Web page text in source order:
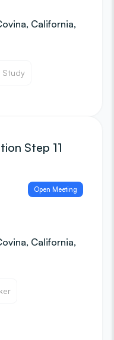
California,
Study
Step 11
Open Meeting
California,